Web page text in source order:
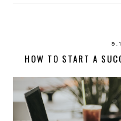
HOW TO START A